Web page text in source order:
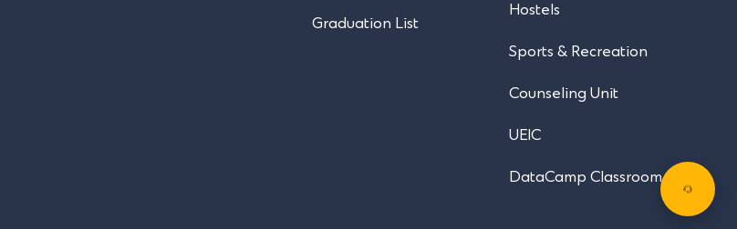
Graduation List
Hostels
Sports & Recreation
Counseling Unit
UEIC
DataCamp Classroom